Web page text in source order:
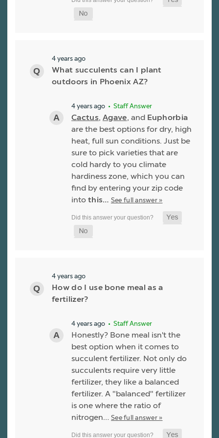
4 years ago
What succulents can I plant
outdoors in Phoenix AZ?
4 years ago • Staff Answer
Cactus, Agave, and Euphorbia
are the best options for dry, high
heat, full sun conditions. Just be
sure to pick varieties that are
cold hardy to you climate
hardiness zone, which you can
find by entering your zip code
into this… See full answer »
4 years ago
How do I use bone meal as a
fertilizer?
4 years ago • Staff Answer
Honestly? Bone meal isn't the
best option when it comes to
succulent fertilizer. Not only do
succulents require very little
fertilizer, they like a balanced
fertilizer. A "balanced" fertilizer
is one where the ratio of
nitrogen… See full answer »